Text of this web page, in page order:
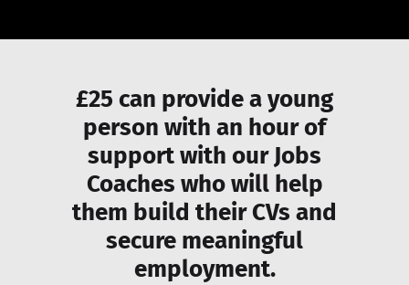
£25 can provide a young
person with an hour of
support with our Jobs
Coaches who will help
them build their CVs and
secure meaningful
employment.